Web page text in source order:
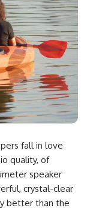
fall in love
quality, of
speaker
crystal-clear
better than the